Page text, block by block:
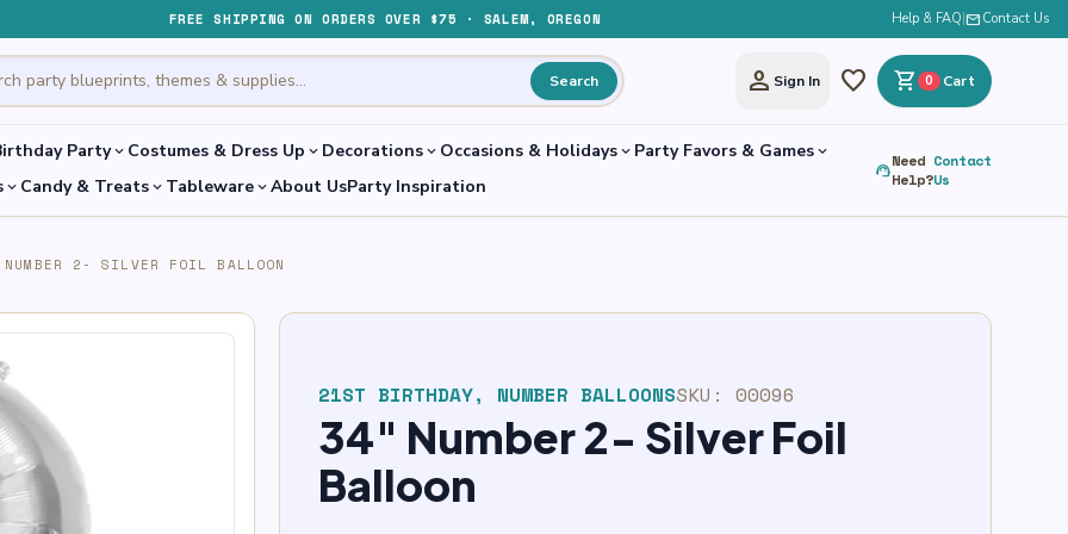
FREE SHIPPING ON ORDERS OVER $75 · SALEM, OREGON Help & FAQ mail Contact Us
Search person Sign In favorite shopping_cart 0 Cart
Partyexpand_more Costumes & Dress Up expand_more Decorationsexpand_more Occasions & Holidaysexpand_more Party Favors & Gamesexpand_more
expand_more Candy & Treatsexpand_more Tablewareexpand_moreAbout UsParty Inspiration
support_agentNeed
Help?
Contact
Us
2- SILVER FOIL BALLOON
21ST BIRTHDAY, NUMBER BALLOONSSKU: 00096
34″ Number 2- Silver Foil
Balloon